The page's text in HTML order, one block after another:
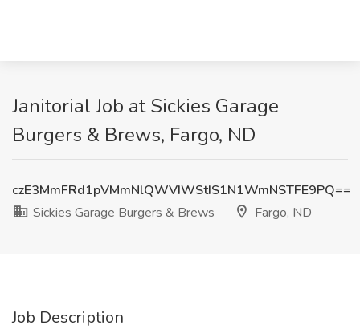
Janitorial Job at Sickies Garage
Burgers & Brews, Fargo, ND
czE3MmFRd1pVMmNlQWVIWStIS1N1WmNSTFE9PQ==
Sickies Garage Burgers & Brews
Fargo, ND
Job Description